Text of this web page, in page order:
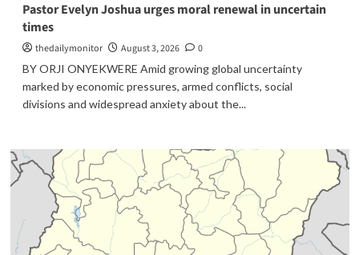
Pastor Evelyn Joshua urges moral renewal in uncertain
times
thedailymonitor August 3, 2026
0
BY ORJI ONYEKWERE Amid growing global uncertainty
marked by economic pressures, armed conflicts, social
divisions and widespread anxiety about the...